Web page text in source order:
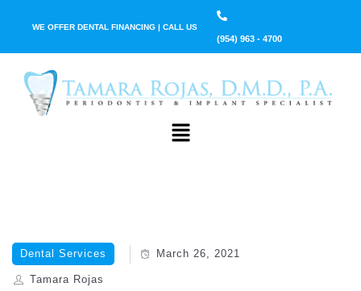
WE OFFER DENTAL FINANCING | CALL US
(954) 963 - 4700
Dental Services March 26, 2021
Tamara Rojas